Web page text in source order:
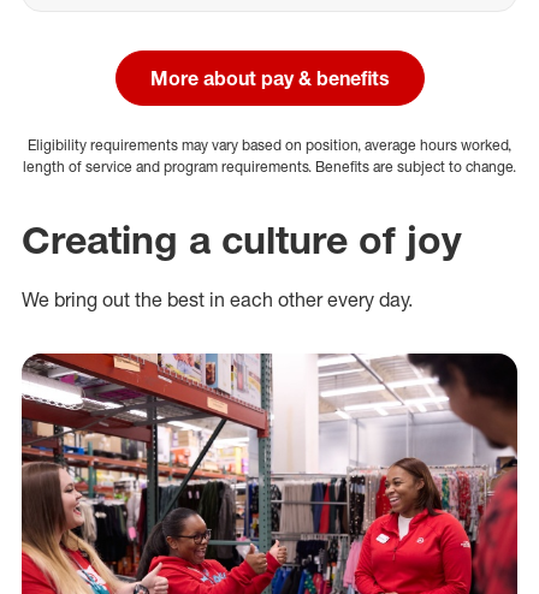
More about pay & benefits
Eligibility requirements may vary based on position, average hours worked,
length of service and program requirements. Benefits are subject to change.
Creating a culture of joy
We bring out the best in each other every day.